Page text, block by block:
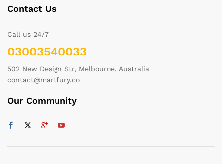
Contact Us
Call us 24/7
03003540033
502 New Design Str, Melbourne, Australia
contact@martfury.co
Our Community